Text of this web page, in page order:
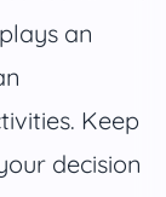
an
Keep
decision